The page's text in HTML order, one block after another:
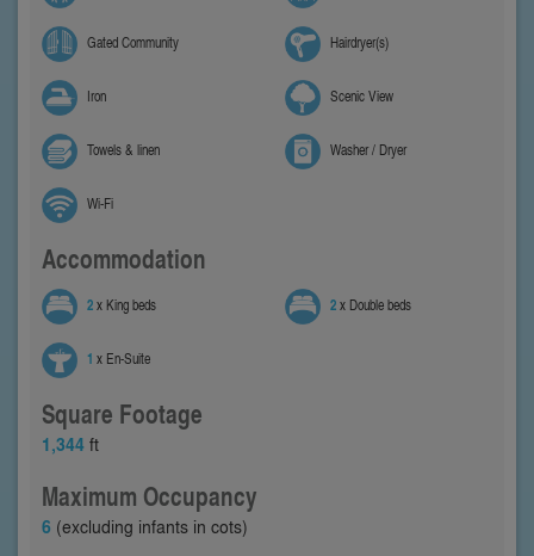
Gated Community Hairdryer(s)
Iron Scenic View
Towels & linen Washer / Dryer
Wi-Fi
Accommodation
2x King beds 2x Double beds
1 x En-Suite
Square Footage
1,344 ft
Maximum Occupancy
6 (excluding infants in cots)